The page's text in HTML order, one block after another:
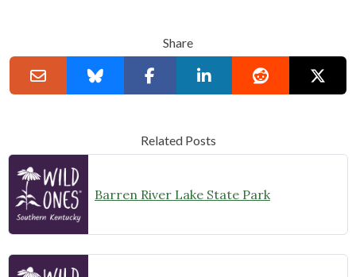
Share
Related Posts
Barren River Lake State Park